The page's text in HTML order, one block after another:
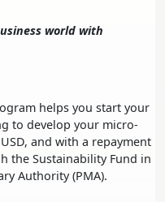
world with
helps you start your
to develop your micro-
and with a repayment
the Sustainability Fund in
Authority (PMA).